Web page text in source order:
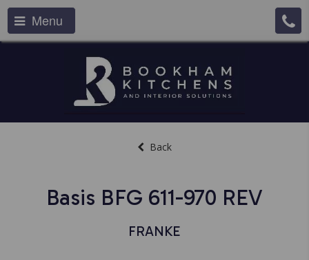
Menu
Back
Basis BFG 611-970 REV
FRANKE